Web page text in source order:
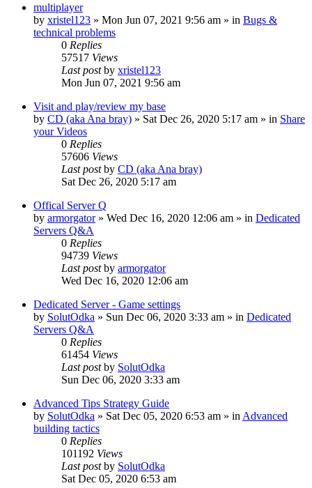
multiplayer
by xristel123 » Mon Jun 07, 2021 9:56 am » in Bugs &
technical problems
0 Replies
57517 Views
Last postby xristel123
Mon Jun 07, 2021 9:56 am
Visit and play/review my base
by CD (aka Ana bray) » Sat Dec 26, 2020 5:17 am » in Share
your Videos
0 Replies
57606 Views
Last postby CD (aka Ana bray)
Sat Dec 26, 2020 5:17 am
Offical Server Q
by armorgator» Wed Dec 16, 2020 12:06 am » in Dedicated
Servers Q&A
0 Replies
94739 Views
Last postby armorgator
Wed Dec 16, 2020 12:06 am
Dedicated Server - Game settings
by SolutOdka » Sun Dec 06, 2020 3:33 am » in Dedicated
Servers Q&A
0 Replies
61454 Views
Last postby SolutOdka
Sun Dec 06, 2020 3:33 am
Advanced Tips Strategy Guide
by SolutOdka » Sat Dec 05, 2020 6:53 am » in Advanced
building tactics
0 Replies
101192 Views
Last postby SolutOdka
Sat Dec 05, 2020 6:53 am